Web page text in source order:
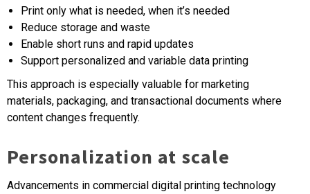
Print only what is needed, when it’s needed
Reduce storage and waste
Enable short runs and rapid updates
Support personalized and variable data printing
This approach is especially valuable for marketing
materials, packaging, and transactional documents where
content changes frequently.
Personalization at scale
Advancements in commercial digital printing technology